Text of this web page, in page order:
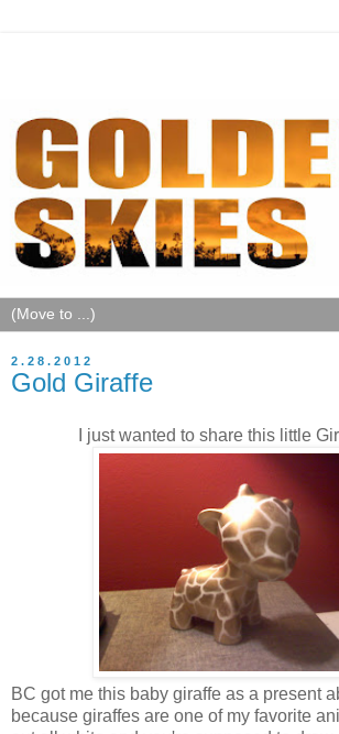
2.28.2012
Gold Giraffe
I just wanted to share this little
BC got me this baby giraffe as a present
because giraffes are one of my favorite